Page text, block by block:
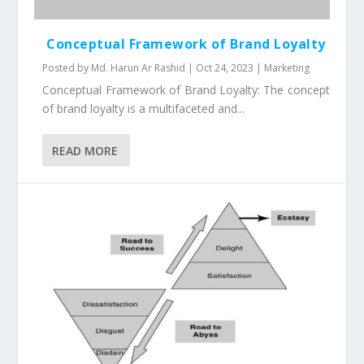
Conceptual Framework of Brand Loyalty
Posted by Md. Harun Ar Rashid | Oct 24, 2023 | Marketing
Conceptual Framework of Brand Loyalty: The concept
of brand loyalty is a multifaceted and...
READ MORE